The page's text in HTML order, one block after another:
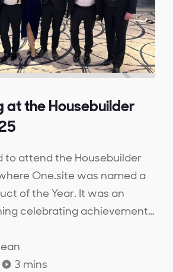
at the Housebuilder
to attend the Housebuilder
One.site was named a
of the Year. It was an
celebrating achievements
the industry..
3 mins